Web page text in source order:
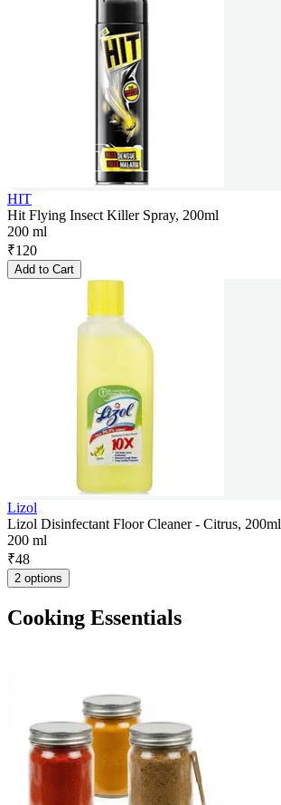
HIT
Hit Flying Insect Killer Spray, 200ml
200 ml
₹120
Add to Cart
Lizol
Lizol Disinfectant Floor Cleaner - Citrus, 200ml
200 ml
₹48
2 options
Cooking Essentials